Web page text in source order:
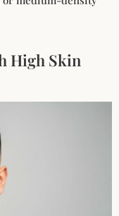
High Skin